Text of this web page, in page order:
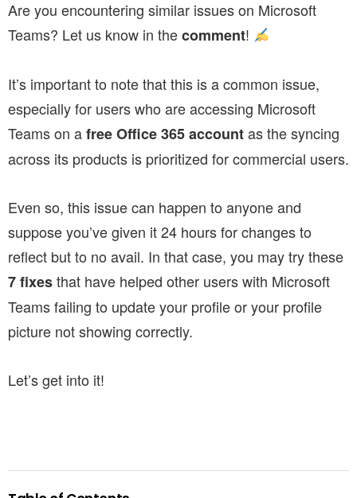
Are you encountering similar issues on Microsoft
Teams? Let us know in thecomment!
It’s important to note that this is a common issue,
especially for users who are accessing Microsoft
Teams on afree Office 365 accountas the syncing
across its products is prioritized for commercial users.
Even so, this issue can happen to anyone and
suppose you’ve given it 24 hours for changes to
reflect but to no avail. In that case, you may try these
7 fixesthat have helped other users with Microsoft
Teams failing to update your profile or your profile
picture not showing correctly.
Let’s get into it!